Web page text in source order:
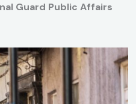
Guard Public Affairs